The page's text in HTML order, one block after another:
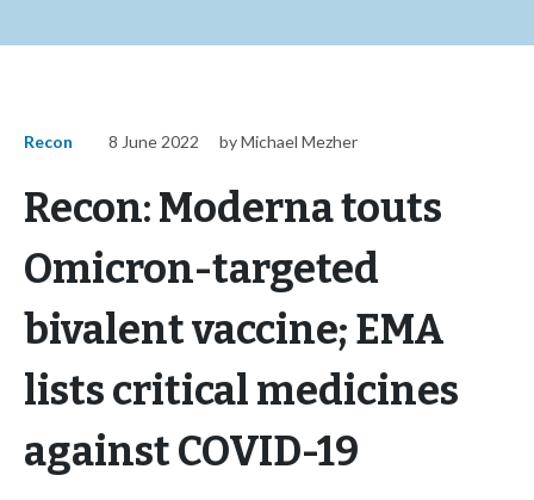
Recon 8 June 2022 by Michael Mezher
Recon: Moderna touts
Omicron-targeted
bivalent vaccine; EMA
lists critical medicines
against COVID-19